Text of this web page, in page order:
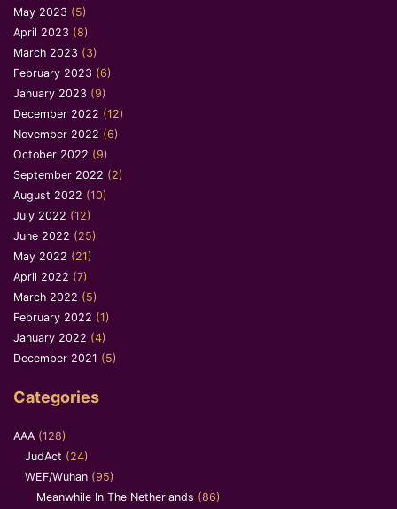
May 2023 (5)
April 2023 (8)
March 2023 (3)
February 2023 (6)
January 2023 (9)
December 2022 (12)
November 2022 (6)
October 2022 (9)
September 2022 (2)
August 2022 (10)
July 2022 (12)
June 2022 (25)
May 2022 (21)
April 2022 (7)
March 2022 (5)
February 2022 (1)
January 2022 (4)
December 2021 (5)
Categories
AAA (128)
JudAct (24)
WEF/Wuhan (95)
Meanwhile In The Netherlands (86)